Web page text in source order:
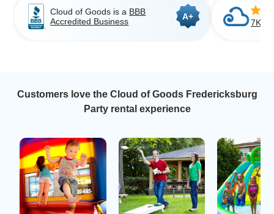
Cloud of Goods is a BBB
Accredited Business
A+
7K+
Customers love the Cloud of Goods Fredericksburg
Party rental experience